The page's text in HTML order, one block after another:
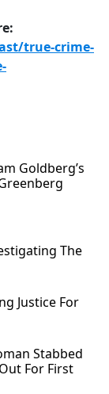
true-crime-
Goldberg’s
The
Justice For
Stabbed
For First